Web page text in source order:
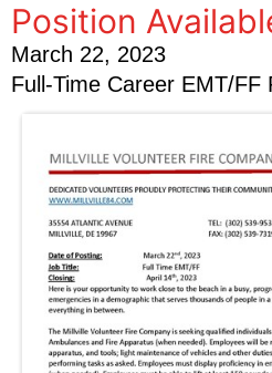
Position
March 22, 2023
Full-Time Career EMT/FF